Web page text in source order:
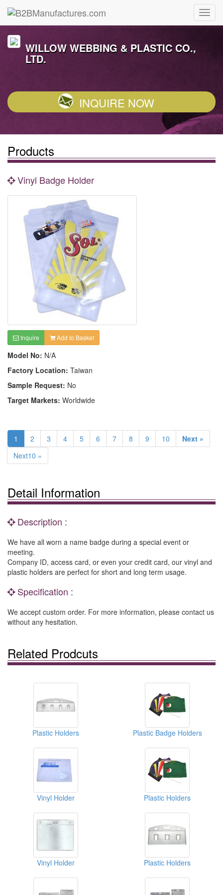
WILLOW WEBBING & PLASTIC CO.,
LTD.
INQUIRE NOW
Products
Vinyl Badge Holder
Inquire Add to Basket
Model No: N/A
Factory Location: Taiwan
Sample Request: No
Target Markets: Worldwide
1 2 3 4 5 6 7 8 9 10
Next »
Next10 »
Detail Information
Description :
We have all worn a name badge during a special event or
meeting.
Company ID, access card, or even your credit card, our vinyl and
plastic holders are perfect for short and long term usage.
Specification :
We accept custom order. For more information, please contact us
without any hesitation.
Related Prodcuts
Plastic Holders Plastic Badge Holders
Vinyl Holder Plastic Holders
Vinyl Holder Plastic Holders